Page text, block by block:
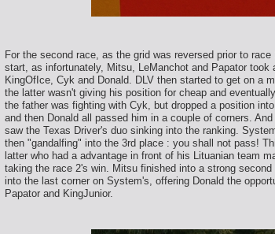
For the second race, as the grid was reversed prior to
start, as infortunately, Mitsu, LeManchot and Papator
KingOfIce, Cyk and Donald. DLV then started to get on a
the latter wasn't giving his position for cheap and
the father was fighting with Cyk, but dropped a position
and then Donald all passed him in a couple of corners.
saw the Texas Driver's duo sinking into the ranking.
then "gandalfing" into the 3rd place : you shall not pass!
latter who had a advantage in front of his Lituanian team
taking the race 2's win. Mitsu finished into a strong
into the last corner on System's, offering Donald the
Papator and KingJunior.